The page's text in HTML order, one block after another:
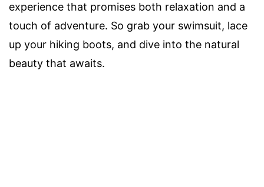
experience that promises both relaxation and a
touch of adventure. So grab your swimsuit, lace
up your hiking boots, and dive into the natural
beauty that awaits.